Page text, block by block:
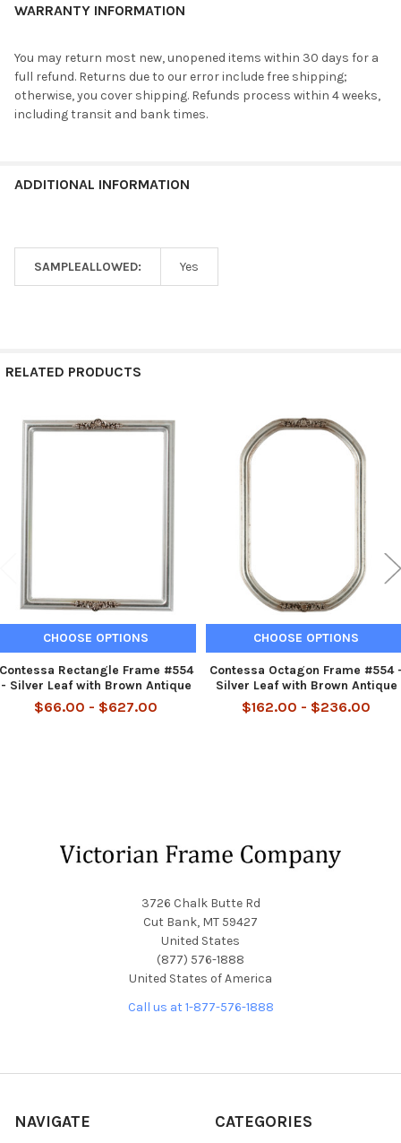
WARRANTY INFORMATION
You may return most new, unopened items within 30 days for a
full refund. Returns due to our error include free shipping;
otherwise, you cover shipping. Refunds process within 4 weeks,
including transit and bank times.
ADDITIONAL INFORMATION
SAMPLEALLOWED: Yes
RELATED PRODUCTS
Related
CHOOSE OPTIONS
Rectangle Frame #554
- Silver Leaf with Brown Antique
$66.00 - $627.00
CHOOSE OPTIONS
Contessa Octagon Frame #554
Silver Leaf with Brown Antique
$162.00 - $236.00
3726 Chalk Butte Rd
Cut Bank, MT 59427
United States
(877) 576-1888
United States of America
Call us at 1-877-576-1888
NAVIGATE CATEGORIES